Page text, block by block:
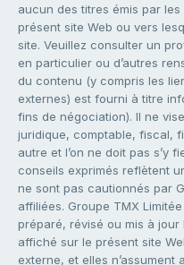
aucun des titres émis par
présent site Web ou vers
site. Veuillez consulter un
en particulier ou d’autres
du contenu (y compris les
externes) est fourni à titre
fins de négociation). Il ne
juridique, comptable, fiscal,
autre et l’on ne doit pas s’y
conseils exprimés reflètent
ne sont pas cautionnés par
affiliées. Groupe TMX
préparé, révisé ou mis à
affiché sur le présent site
externe, et elles n’assument